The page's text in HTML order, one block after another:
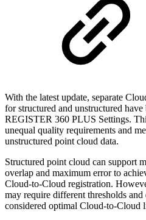
With the latest update, separate
for structured and unstructured
REGISTER 360 PLUS Settings.
unequal quality requirements and
unstructured point cloud data.
Structured point cloud can support
overlap and maximum error to
Cloud-to-Cloud registration.
may require different thresholds
considered optimal Cloud-to-Cloud